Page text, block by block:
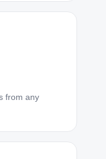
from any